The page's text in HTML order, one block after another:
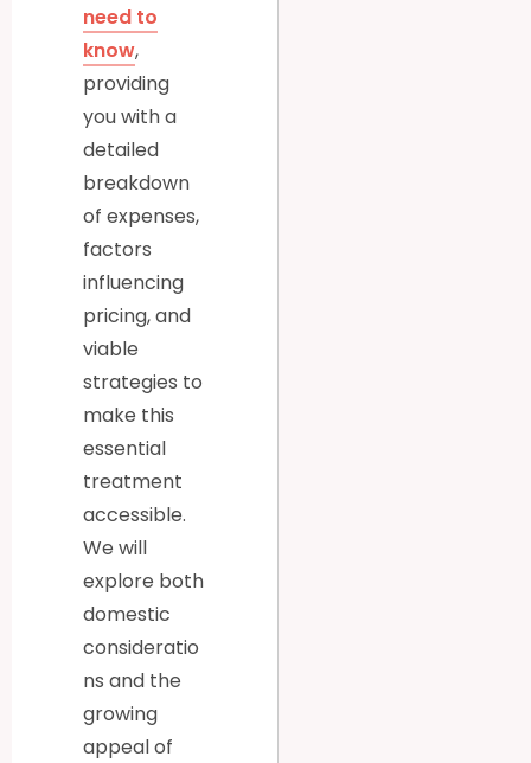
need to
know,
providing
you with a
detailed
breakdown
of expenses,
factors
influencing
pricing, and
viable
strategies to
make this
essential
treatment
accessible.
We will
explore both
domestic
consideratio
ns and the
growing
appeal of